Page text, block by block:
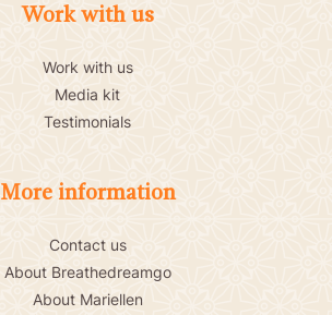
Work with us
Work with us
Media kit
Testimonials
More information
Contact us
About Breathedreamgo
About Mariellen